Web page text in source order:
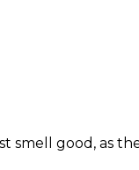
smell good, as